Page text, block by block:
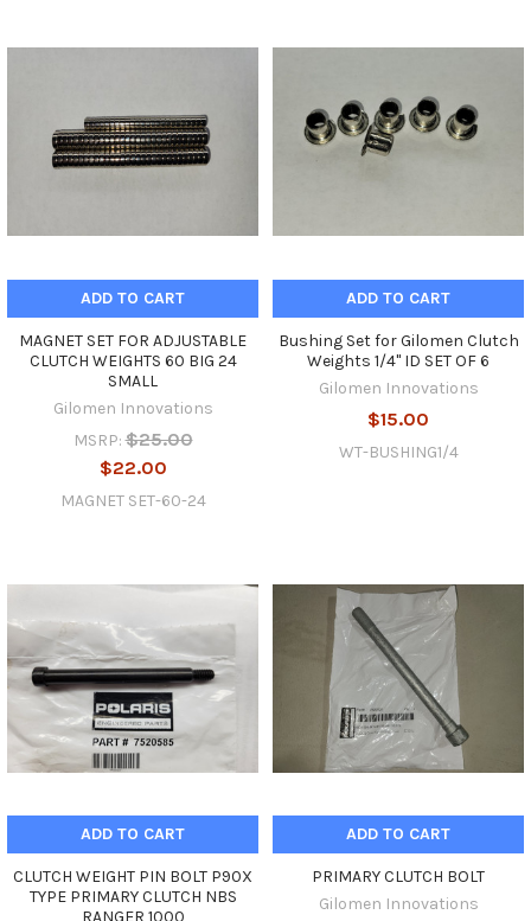
ADD TO CART
MAGNET SET FOR ADJUSTABLE
CLUTCH WEIGHTS 60 BIG 24
SMALL
Gilomen Innovations
MSRP: $25.00
$22.00
MAGNET SET-60-24
ADD TO CART
Bushing Set for Gilomen Clutch
Weights 1/4" ID SET OF 6
Gilomen Innovations
$15.00
WT-BUSHING1/4
ADD TO CART
CLUTCH WEIGHT PIN BOLT P90X
TYPE PRIMARY CLUTCH NBS
ADD TO CART
PRIMARY CLUTCH BOLT
Gilomen Innovations